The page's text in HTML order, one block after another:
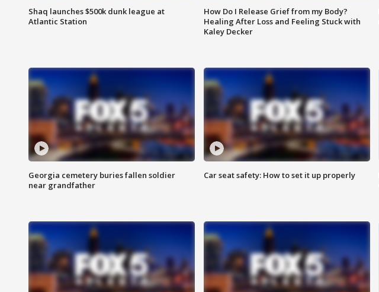
Shaq launches $500k dunk league at
Atlantic Station
How Do I Release Grief from my Body?
Healing After Loss and Feeling Stuck with
Kaley Decker
Georgia cemetery buries fallen soldier
near grandfather
Car seat safety: How to set it up properly